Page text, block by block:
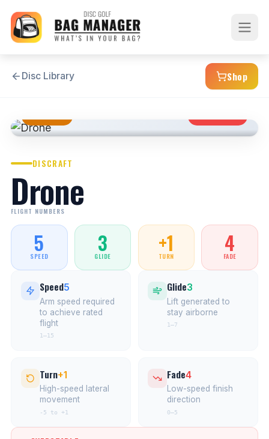
Disc Library Shop
DISCRAFT
Drone
FLIGHT NUMBERS
5
SPEED 3
GLIDE +1
TURN 4
FADE
Speed5
Arm speed required
to achieve rated
flight
1–15
Glide3
Lift generated to
stay airborne
1–7
Turn+1
High-speed lateral
movement
-5 to +1
Fade4
Low-speed finish
direction
0–5